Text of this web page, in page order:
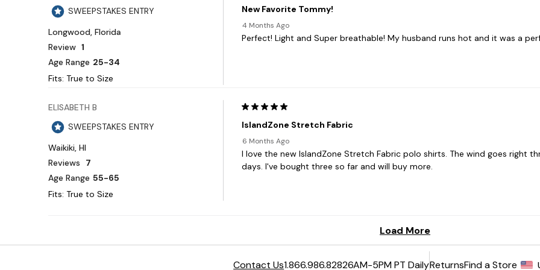
Contact Us1.866.986.82826AM-5PM PT DailyReturnsFind a Store